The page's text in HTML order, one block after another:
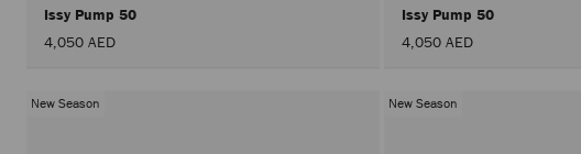
Issy Pump 50
4,050 AED
Issy Pump 50
4,050 AED
New Season New Season